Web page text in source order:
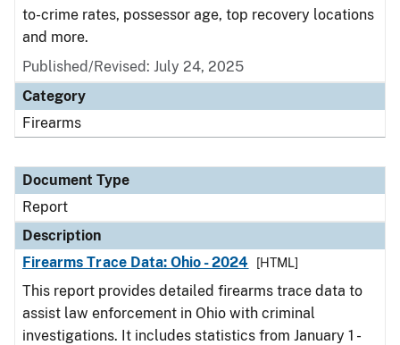
to-crime rates, possessor age, top recovery locations
and more.
Published/Revised: July 24, 2025
Category
Firearms
Document Type
Report
Description
Firearms Trace Data: Ohio - 2024
[HTML]
This report provides detailed firearms trace data to
assist law enforcement in Ohio with criminal
investigations. It includes statistics from January 1 -